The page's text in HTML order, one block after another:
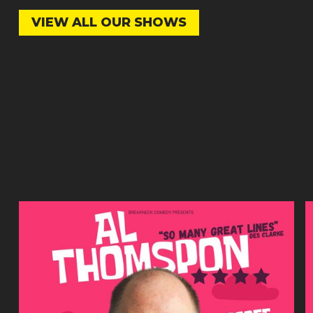
VIEW ALL OUR SHOWS